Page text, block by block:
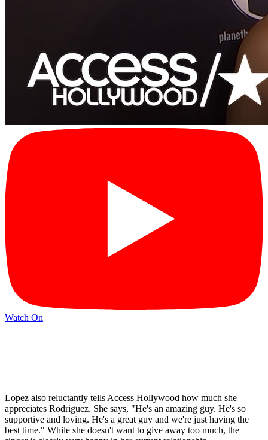
Watch On
Lopez also reluctantly tells Access Hollywood how much she
appreciates Rodriguez. She says, "He's an amazing guy. He's so
supportive and loving. He's a great guy and we're just having the
best time." While she doesn't want to give away too much, the